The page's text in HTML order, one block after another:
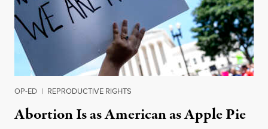
OP-ED | REPRODUCTIVE RIGHTS
Abortion Is as American as Apple Pie